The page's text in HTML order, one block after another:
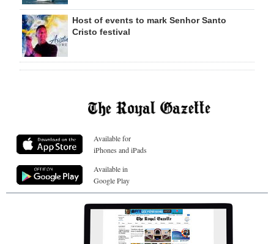
Host of events to mark Senhor Santo
Cristo festival
Available for
iPhones and iPads
Available in
Google Play